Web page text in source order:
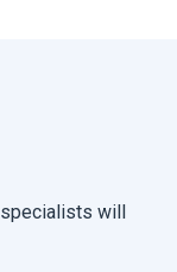
specialists will